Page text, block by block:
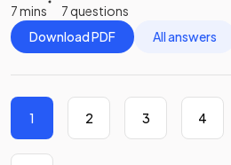
7 mins
7 questions
Download PDF
All answers
1 2 3 4